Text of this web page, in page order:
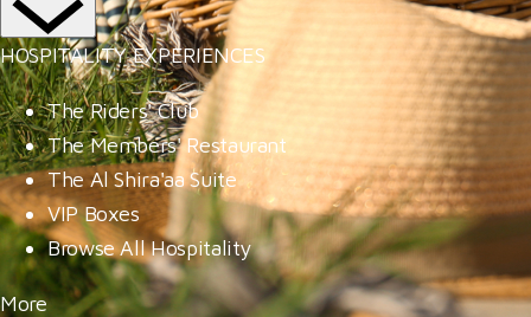
HOSPITALITY EXPERIENCES
The Riders' Club
The Members' Restaurant
The Al Shira'aa Suite
VIP Boxes
Browse All Hospitality
More